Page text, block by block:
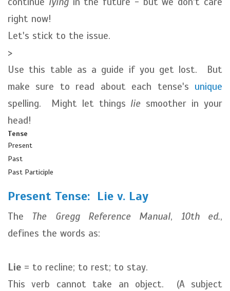
right now!
Let's stick to the issue.
>
Use this table as a guide if you get lost. But
make sure to read about each tense's unique
spelling. Might let things lie smoother in your
head!
Tense
Present
Past
Past Participle
Present Tense: Lie v. Lay
The The Gregg Reference Manual, 10th ed.,
defines the words as:
Lie = to recline; to rest; to stay.
This verb cannot take an object. (A subject